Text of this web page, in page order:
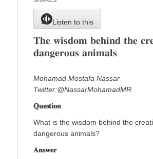
Listen to this
𝐓𝐡𝐞 𝐰𝐢𝐬𝐝𝐨𝐦 𝐛𝐞𝐡𝐢𝐧𝐝 𝐭𝐡𝐞
𝐝𝐚𝐧𝐠𝐞𝐫𝐨𝐮𝐬 𝐚𝐧𝐢𝐦𝐚𝐥𝐬
Mohamad Mostafa Nassar
Twitter:@NassarMohamadMR
𝐐𝐮𝐞𝐬𝐭𝐢𝐨𝐧
What is the wisdom behind the
dangerous animals?
𝐀𝐧𝐬𝐰𝐞𝐫